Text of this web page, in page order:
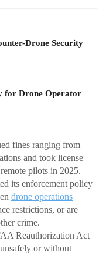
Drone Security
for Drone Operator
fines ranging from
and took license
pilots in 2025.
its enforcement policy
drone operations
restrictions, or are
crime.
Reauthorization Act
or without